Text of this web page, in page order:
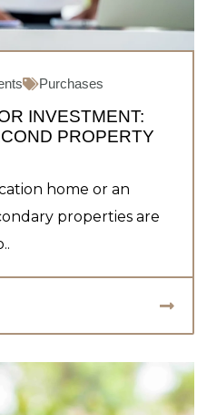
Purchases
INVESTMENT:
PROPERTY
home or an
properties are